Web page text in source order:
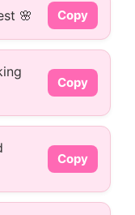
🌸 Copy
Copy
Copy